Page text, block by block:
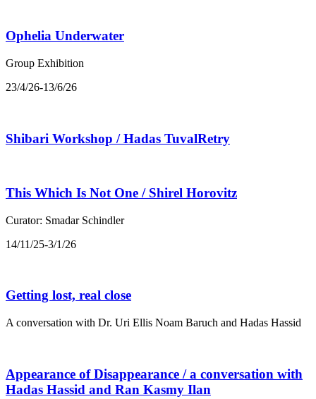
Ophelia Underwater
Group Exhibition
23/4/26-13/6/26
Shibari Workshop / Hadas TuvalRetry
This Which Is Not One / Shirel Horovitz
Curator: Smadar Schindler
14/11/25-3/1/26
Getting lost, real close
A conversation with Dr. Uri Ellis Noam Baruch and Hadas Hassid
Appearance of Disappearance / a conversation with
Hadas Hassid and Ran Kasmy Ilan